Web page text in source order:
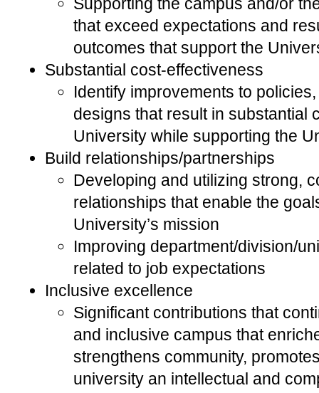
that exceed expectations and
outcomes that support the
Substantial cost-effectiveness
Identify improvements to
designs that result in substantial
University while supporting the
Build relationships/partnerships
Developing and utilizing strong,
relationships that enable the
University’s mission
Improving department/division/
related to job expectations
Inclusive excellence
Significant contributions that
and inclusive campus that
strengthens community,
university an intellectual and